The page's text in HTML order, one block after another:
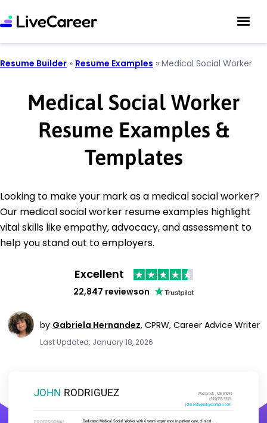
Resume Builder » Resume Examples » Medical Social Worker
Medical Social Worker
Resume Examples &
Templates
Looking to make your mark as a medical social worker?
Our medical social worker resume examples highlight
vital skills like empathy, advocacy, and assessment to
help you stand out to employers.
Excellent
22,847 reviewson
by Gabriela Hernandez, CPRW, Career Advice Writer
Last Updated: January 18, 2026